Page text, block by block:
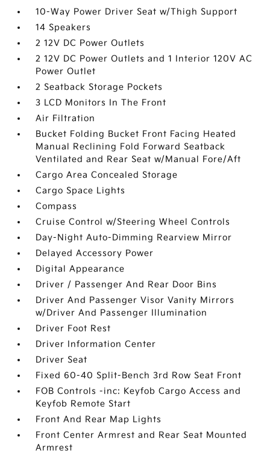
10-Way Power Driver Seat w/Thigh Support
14 Speakers
2 12V DC Power Outlets
2 12V DC Power Outlets and 1 Interior 120V AC
Power Outlet
2 Seatback Storage Pockets
3 LCD Monitors In The Front
Air Filtration
Bucket Folding Bucket Front Facing Heated
Manual Reclining Fold Forward Seatback
Ventilated and Rear Seat w/Manual Fore/Aft
Cargo Area Concealed Storage
Cargo Space Lights
Compass
Cruise Control w/Steering Wheel Controls
Day-Night Auto-Dimming Rearview Mirror
Delayed Accessory Power
Digital Appearance
Driver / Passenger And Rear Door Bins
Driver And Passenger Visor Vanity Mirrors
w/Driver And Passenger Illumination
Driver Foot Rest
Driver Information Center
Driver Seat
Fixed 60-40 Split-Bench 3rd Row Seat Front
FOB Controls -inc: Keyfob Cargo Access and
Keyfob Remote Start
Front And Rear Map Lights
Front Center Armrest and Rear Seat Mounted
Armrest